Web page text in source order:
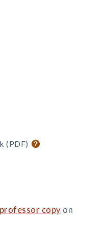
(PDF)
copy on